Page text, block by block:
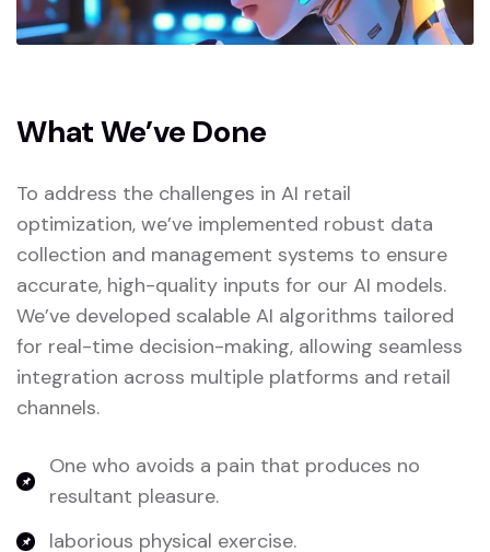
What We’ve Done
To address the challenges in AI retail
optimization, we’ve implemented robust data
collection and management systems to ensure
accurate, high-quality inputs for our AI models.
We’ve developed scalable AI algorithms tailored
for real-time decision-making, allowing seamless
integration across multiple platforms and retail
channels.
One who avoids a pain that produces no
resultant pleasure.
laborious physical exercise.